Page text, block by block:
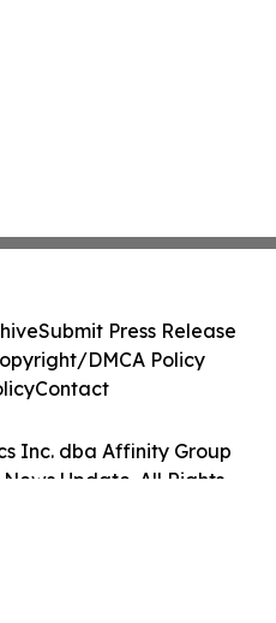
Inc. dba Affinity Group
Update. All Rights
Submit Press Release
DMCA Policy
Contact